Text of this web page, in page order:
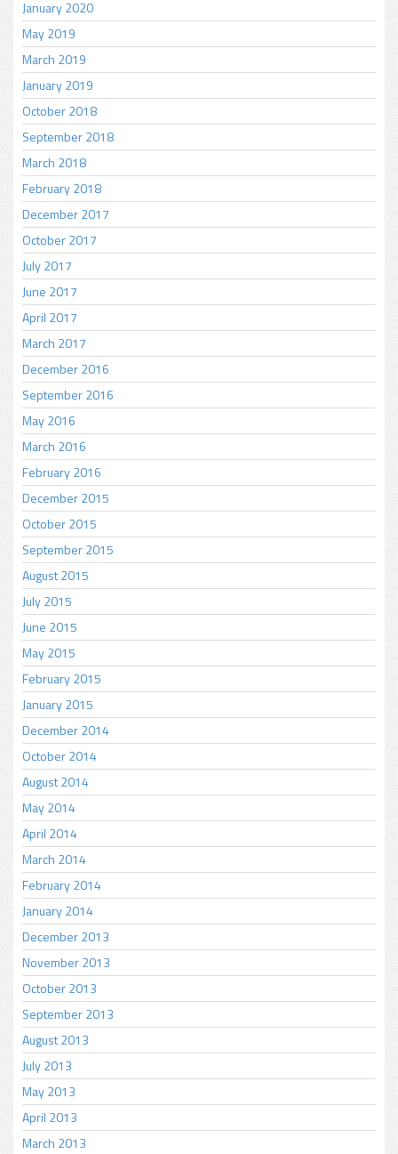
January 2020
May 2019
March 2019
January 2019
October 2018
September 2018
March 2018
February 2018
December 2017
October 2017
July 2017
June 2017
April 2017
March 2017
December 2016
September 2016
May 2016
March 2016
February 2016
December 2015
October 2015
September 2015
August 2015
July 2015
June 2015
May 2015
February 2015
January 2015
December 2014
October 2014
August 2014
May 2014
April 2014
March 2014
February 2014
January 2014
December 2013
November 2013
October 2013
September 2013
August 2013
July 2013
May 2013
April 2013
March 2013